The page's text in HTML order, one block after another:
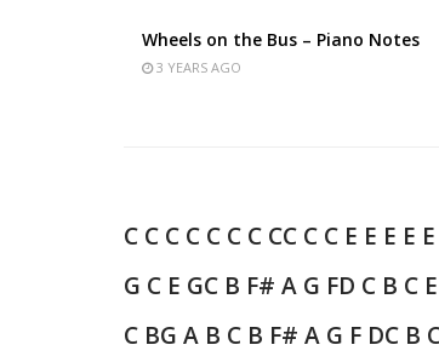
Wheels on the Bus – Piano Notes
3 YEARS AGO
C C C C C C C CC C C E E E E E
G C E GC B F# A G FD C B C E
C BG A B C B F# A G F DC B